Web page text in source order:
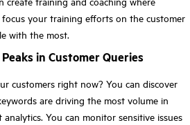
focus your training efforts on the customer
with the most.
in Customer Queries
customers right now? You can discover
are driving the most volume in
You can monitor sensitive issues